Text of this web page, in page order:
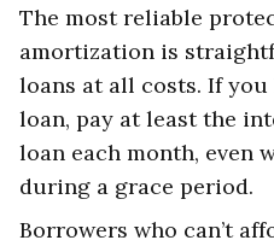
The most reliable
amortization is
loans at all costs. If
loan, pay at least the
loan each month, even
during a grace period.
Borrowers who can’t